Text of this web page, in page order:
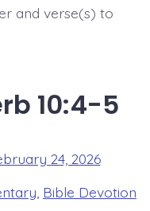
and verse(s) to
10:4-5
24, 2026
Bible Devotion